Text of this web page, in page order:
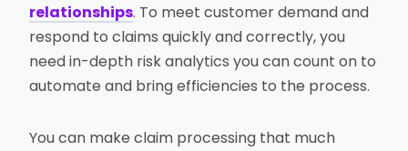
relationships. To meet customer demand and
respond to claims quickly and correctly, you
need in-depth risk analytics you can count on to
automate and bring efficiencies to the process.
You can make claim processing that much